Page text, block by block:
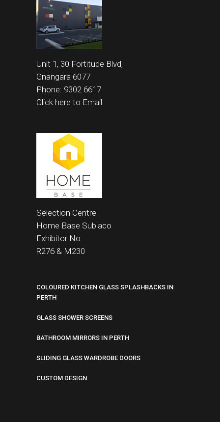
Unit 1, 30 Fortitude Blvd,
Gnangara 6077
Phone: 9302 6617
Click here to Email
Selection Centre
Home Base Subiaco
Exhibitor No.
R276 & M230
COLOURED KITCHEN GLASS SPLASHBACKS IN
PERTH
GLASS SHOWER SCREENS
BATHROOM MIRRORS IN PERTH
SLIDING GLASS WARDROBE DOORS
CUSTOM DESIGN